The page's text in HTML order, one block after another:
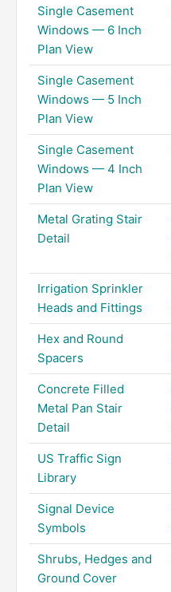
Single Casement
Windows — 6 Inch
Plan View
Single Casement
Windows — 5 Inch
Plan View
Single Casement
Windows — 4 Inch
Plan View
Metal Grating Stair
Detail
Irrigation Sprinkler
Heads and Fittings
Hex and Round
Spacers
Concrete Filled
Metal Pan Stair
Detail
US Traffic Sign
Library
Signal Device
Symbols
Shrubs, Hedges and
Ground Cover